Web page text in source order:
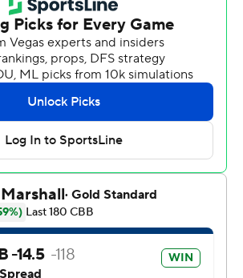
with 16 points and seven
(6-22, 1-15). Donovan Oday
four assists for Fullerton. Kendrick
points. The Titans prolonged their
in a row.
created this story using
by Data Skrive and data from
LLC and Associated Press. Any